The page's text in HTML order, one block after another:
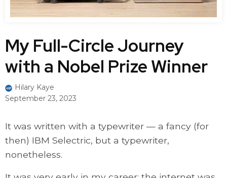
My Full-Circle Journey
with a Nobel Prize Winner
Hilary Kaye
September 23, 2023
It was written with a typewriter — a fancy (for
then) IBM Selectric, but a typewriter,
nonetheless.